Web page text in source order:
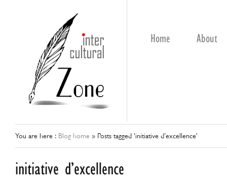
Home About
You are here : Blog home » Posts tagged 'initiative d’excellence'
initiative d’excellence